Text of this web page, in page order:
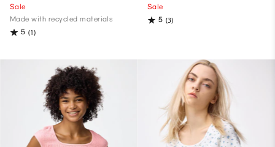
Sale
Made with recycled materials
5 (1)
Sale
5 (3)